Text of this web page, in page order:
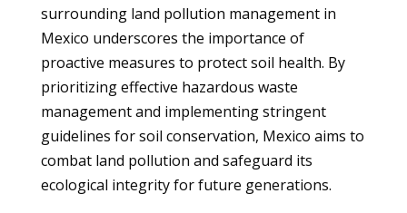
surrounding land pollution management in
Mexico underscores the importance of
proactive measures to protect soil health. By
prioritizing effective hazardous waste
management and implementing stringent
guidelines for soil conservation, Mexico aims to
combat land pollution and safeguard its
ecological integrity for future generations.